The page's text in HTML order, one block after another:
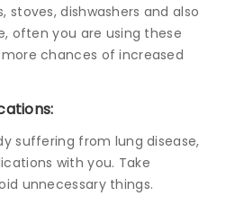
stoves, dishwashers and also
often you are using these
chances of increased
suffering from lung disease,
with you. Take
unnecessary things.